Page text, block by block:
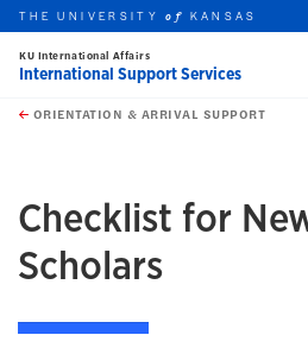
Skip to main content
this unit
THE UNIVERSITYof KANSAS
KU International Affairs
International Support Services
ORIENTATION & ARRIVAL SUPPORT
Checklist for
Scholars